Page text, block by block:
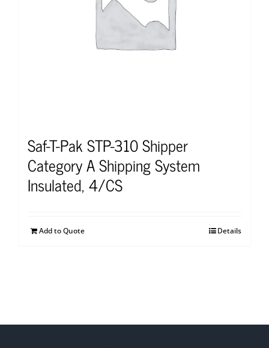
Saf-T-Pak STP-310 Shipper
Category A Shipping System
Insulated, 4/CS
Add to Quote Details